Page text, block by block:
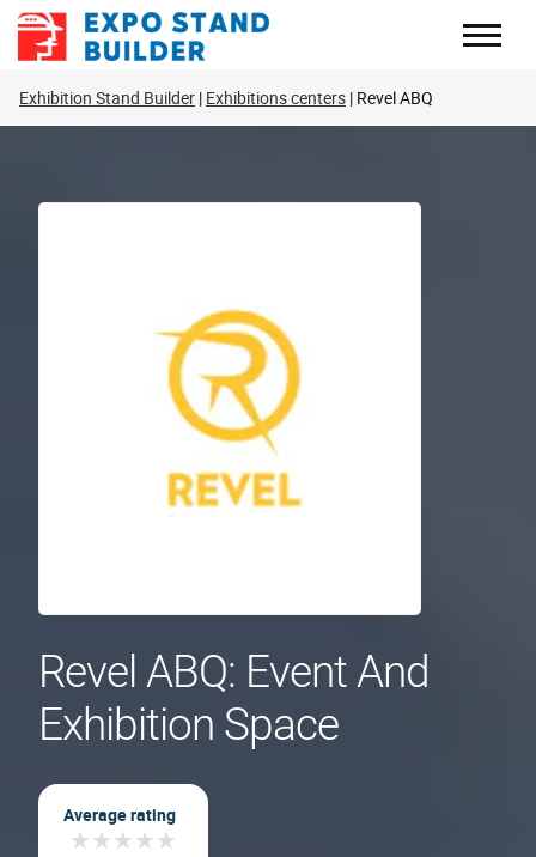
Skip
Exhibition Stand Builder Exhibitions centers Revel ABQ
Revel ABQ: Event And
Exhibition Space
Average rating
★★★★★
★★★★★